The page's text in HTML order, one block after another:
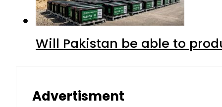
Will Pakistan be able to
Advertisment